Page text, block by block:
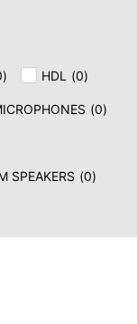
) HDL (0)
(0)
SPEAKERS (0)